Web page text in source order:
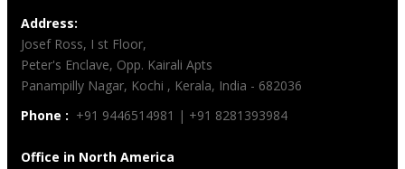
Address:
Josef Ross, I st Floor,
Peter's Enclave, Opp. Kairali Apts
Panampilly Nagar, Kochi , Kerala, India - 682036
Phone : +91 9446514981 | +91 8281393984
Office in North America